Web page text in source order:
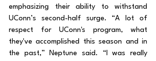
emphasizing their ability to withstand
UConn’s second-half surge. “A lot of
respect for UConn's program, what
they've accomplished this season and in
the past,” Neptune said. “I was really